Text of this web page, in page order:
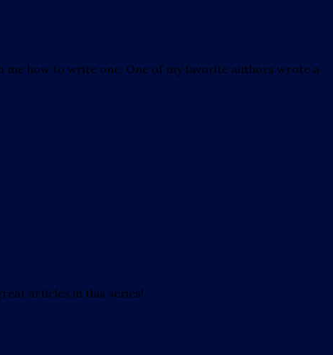
how to write one. One of my favorite authors wrote a
articles in this series!